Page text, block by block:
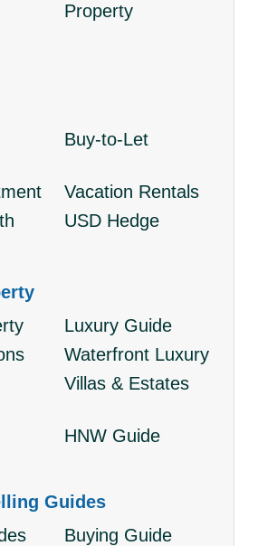
Property
Buy-to-Let
Vacation Rentals
USD Hedge
Luxury Guide
Waterfront Luxury
Villas & Estates
HNW Guide
Guides
Buying Guide